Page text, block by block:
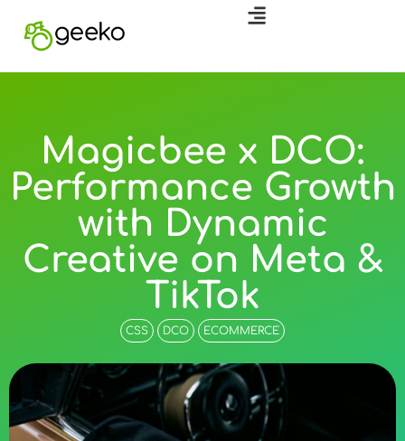
Magicbee x DCO:
Performance Growth
with Dynamic
Creative on Meta &
TikTok
CSS DCO ECOMMERCE